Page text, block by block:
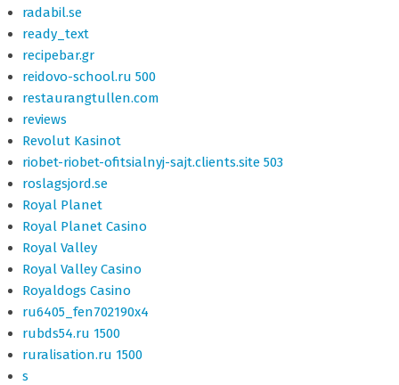
radabil.se
ready_text
recipebar.gr
reidovo-school.ru 500
restaurangtullen.com
reviews
Revolut Kasinot
riobet-riobet-ofitsialnyj-sajt.clients.site 503
roslagsjord.se
Royal Planet
Royal Planet Casino
Royal Valley
Royal Valley Casino
Royaldogs Casino
ru6405_fen702190x4
rubds54.ru 1500
ruralisation.ru 1500
s